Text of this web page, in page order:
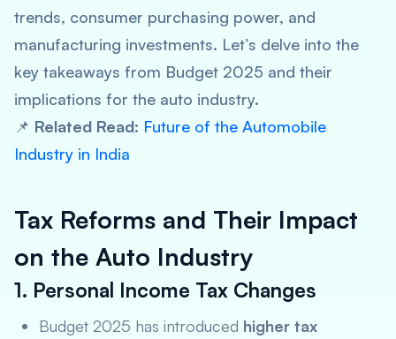
trends, consumer purchasing power, and
manufacturing investments. Let’s delve into the
key takeaways from Budget 2025 and their
implications for the auto industry.
📌 Related Read: Future of the Automobile
Industry in India
Tax Reforms and Their Impact
on the Auto Industry
1. Personal Income Tax Changes
Budget 2025 has introduced higher tax